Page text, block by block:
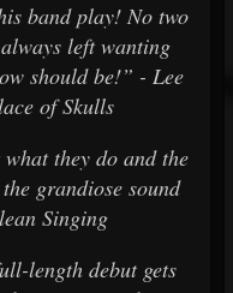
band play! No two
left wanting
should be!” - Lee
of Skulls
they do and the
grandiose sound
Singing
length debut gets